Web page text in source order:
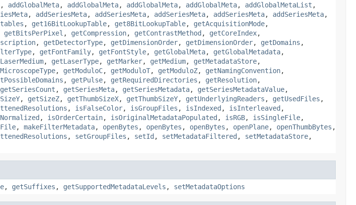
, addGlobalMeta, addGlobalMeta, addGlobalMeta, addGlobalMeta, addGlobalMetaList ,
, addSeriesMeta, addSeriesMeta, addSeriesMeta, addSeriesMeta, addSeriesMeta,
, get16BitLookupTable, get8BitLookupTable, getAcquisitionMode,
getBitsPerPixel , getCompression, getContrastMethod , getCoreIndex,
, getDetectorType, getDimensionOrder, getDimensionOrder, getDomains ,
, getFontFamily, getFontStyle, getGlobalMeta, getGlobalMetadata,
, getLaserType, getMarker, getMedium, getMetadataStore,
, getModuloC, getModuloT, getModuloZ, getNamingConvention,
, getPulse, getRequiredDirectories , getResolution,
getSeriesCount , getSeriesMeta, getSeriesMetadata, getSeriesMetadataValue,
, getSizeZ, getThumbSizeX, getThumbSizeY, getUnderlyingReaders , getUsedFiles ,
, isFalseColor, isGroupFiles , isIndexed , isInterleaved ,
, isOrderCertain, isOriginalMetadataPopulated , isRGB, isSingleFile,
, makeFilterMetadata, openBytes , openBytes , openBytes , openPlane, openThumbBytes ,
, setGroupFiles , setId , setMetadataFiltered , setMetadataStore,
, getSuffixes , getSupportedMetadataLevels , setMetadataOptions